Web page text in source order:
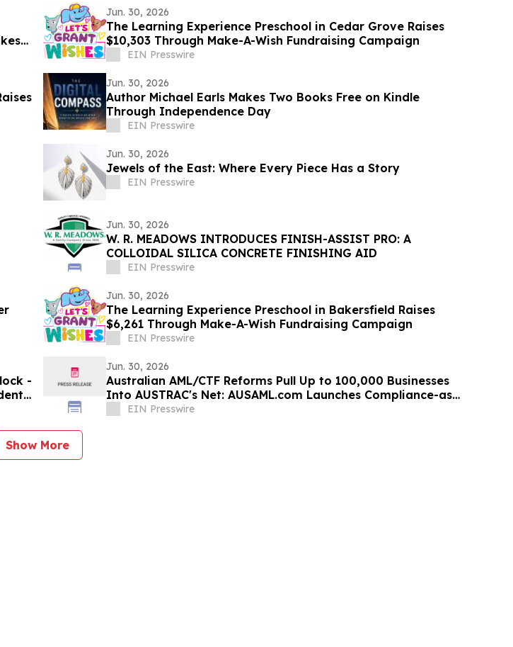
Jun. 30, 2026
The Learning Experience Preschool in Cedar Grove Raises
$10,303 Through Make-A-Wish Fundraising Campaign
EIN Presswire
Jun. 30, 2026
Author Michael Earls Makes Two Books Free on Kindle
Through Independence Day
EIN Presswire
Jun. 30, 2026
Jewels of the East: Where Every Piece Has a Story
EIN Presswire
Jun. 30, 2026
W. R. MEADOWS INTRODUCES FINISH-ASSIST PRO: A
COLLOIDAL SILICA CONCRETE FINISHING AID
EIN Presswire
Jun. 30, 2026
The Learning Experience Preschool in Bakersfield Raises
$6,261 Through Make-A-Wish Fundraising Campaign
EIN Presswire
-
Jun. 30, 2026
Australian AML/CTF Reforms Pull Up to 100,000 Businesses
Into AUSTRAC's Net: AUSAML.com Launches Compliance-as-
a-Service
EIN Presswire
Show More